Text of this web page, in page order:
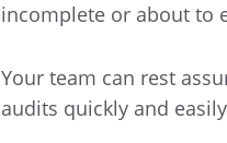
incomplete or about to
Your team can rest
audits quickly and